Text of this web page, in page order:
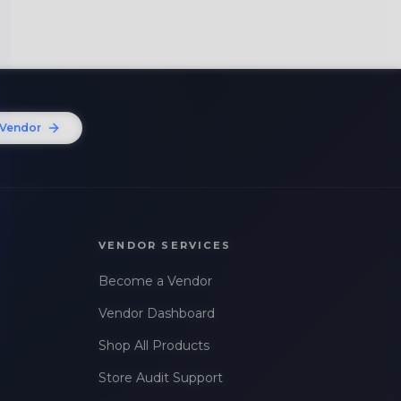
VENDOR SERVICES
Become a Vendor
Vendor Dashboard
Shop All Products
Store Audit Support